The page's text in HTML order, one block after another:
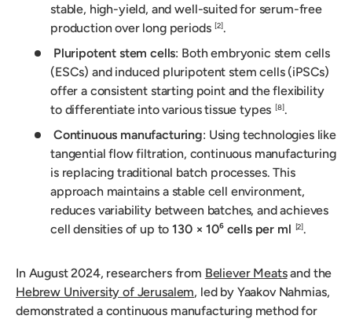
stable, high-yield, and well-suited for serum-free
production over long periods [2].
Pluripotent stem cells: Both embryonic stem cells
(ESCs) and induced pluripotent stem cells (iPSCs)
offer a consistent starting point and the flexibility
to differentiate into various tissue types
[8].
Continuous manufacturing: Using technologies like
tangential flow filtration, continuous manufacturing
is replacing traditional batch processes. This
approach maintains a stable cell environment,
reduces variability between batches, and achieves
cell densities of up to130 × 10⁶ cells per ml [2].
In August 2024, researchers from Believer Meatsand the
Hebrew University of Jerusalem, led by Yaakov Nahmias,
demonstrated a continuous manufacturing method for